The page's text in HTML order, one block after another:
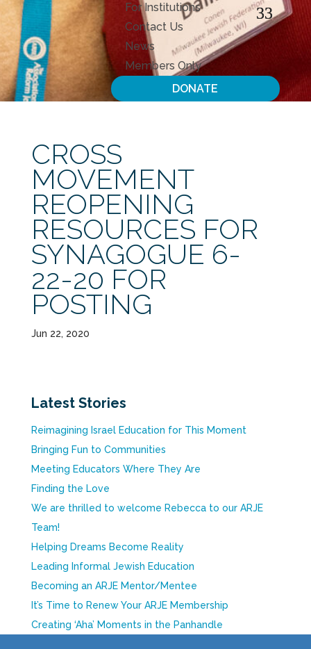
For Institutions
Contact Us
News
Members Only
DONATE
CROSS
MOVEMENT
REOPENING
RESOURCES FOR
SYNAGOGUE 6-
22-20 FOR
POSTING
Jun 22, 2020
Latest Stories
Reimagining Israel Education for This Moment
Bringing Fun to Communities
Meeting Educators Where They Are
Finding the Love
We are thrilled to welcome Rebecca to our ARJE
Team!
Helping Dreams Become Reality
Leading Informal Jewish Education
Becoming an ARJE Mentor/Mentee
It’s Time to Renew Your ARJE Membership
Creating ‘Aha’ Moments in the Panhandle